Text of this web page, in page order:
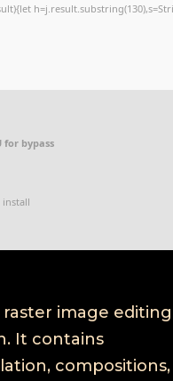
for bypass
install
image editing
It contains
compositions,